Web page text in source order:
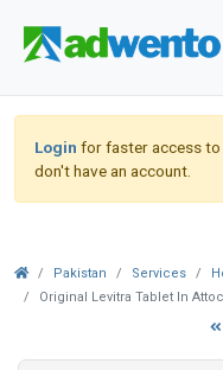
Login for faster access to
don't have an account.
Pakistan Services
Original Levitra Tablet In